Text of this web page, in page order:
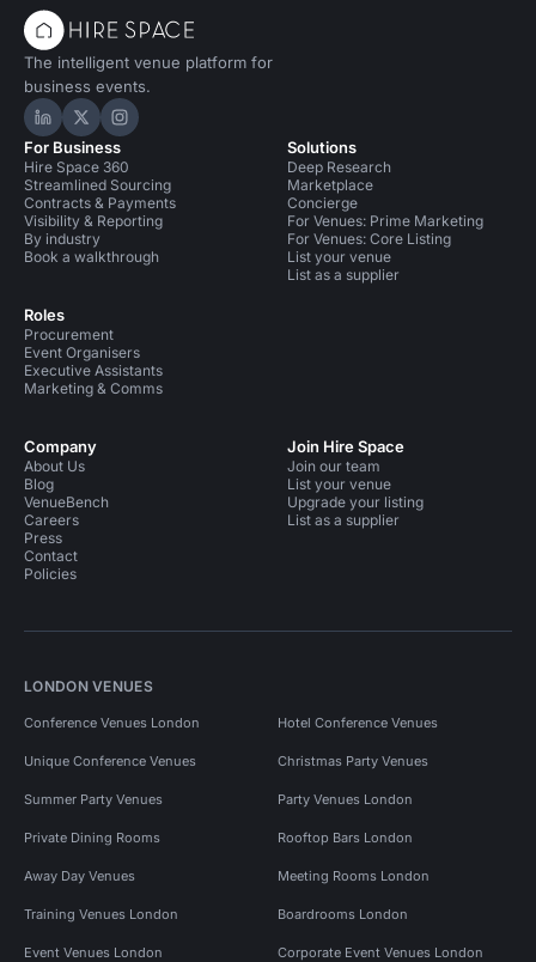
The intelligent venue platform for
business events.
Hire Space on LinkedIn
Hire Space on X
Hire Space on Instagram
For Business
Hire Space 360
Streamlined Sourcing
Contracts & Payments
Visibility & Reporting
By industry
Book a walkthrough
Roles
Procurement
Event Organisers
Executive Assistants
Marketing & Comms
Solutions
Deep Research
Marketplace
Concierge
For Venues: Prime Marketing
For Venues: Core Listing
List your venue
List as a supplier
Company
About Us
Blog
VenueBench
Careers
Press
Contact
Policies
Join Hire Space
Join our team
List your venue
Upgrade your listing
List as a supplier
LONDON VENUES
Conference Venues London Hotel Conference Venues
Unique Conference Venues Christmas Party Venues
Summer Party Venues Party Venues London
Private Dining Rooms Rooftop Bars London
Away Day Venues Meeting Rooms London
Training Venues London Boardrooms London
Event Venues London Corporate Event Venues London